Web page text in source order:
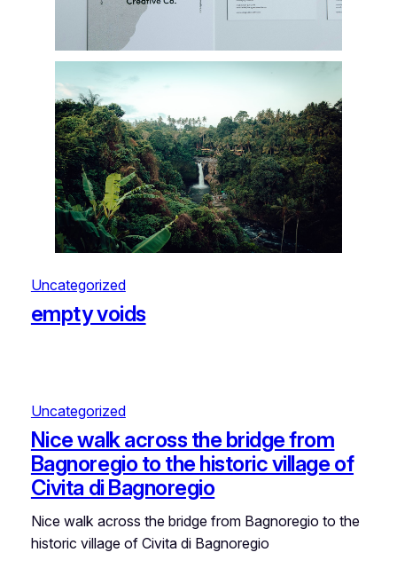
Uncategorized
empty voids
Uncategorized
Nice walk across the bridge from
Bagnoregio to the historic village of
Civita di Bagnoregio
Nice walk across the bridge from Bagnoregio to the
historic village of Civita di Bagnoregio